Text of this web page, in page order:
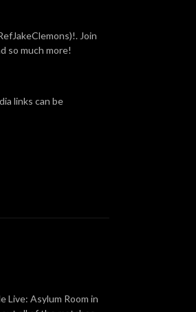
Join
so much more!
links can be
Live: Asylum Room in